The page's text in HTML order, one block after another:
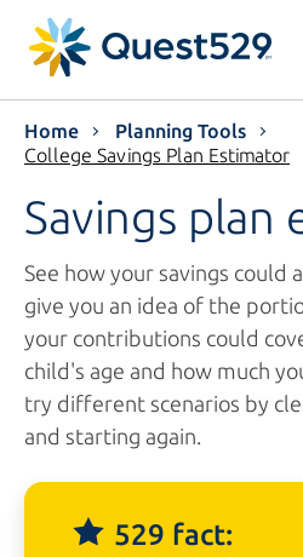
Home
Planning Tools
College Savings Plan Estimator
Savings plan
See how your savings could
give you an idea of the
your contributions could
child's age and how much
try different scenarios by
and starting again.
529 fact: